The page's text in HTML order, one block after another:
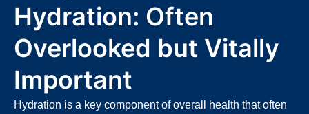
Hydration: Often
Overlooked but Vitally
Important
Hydration is a key component of overall health that often